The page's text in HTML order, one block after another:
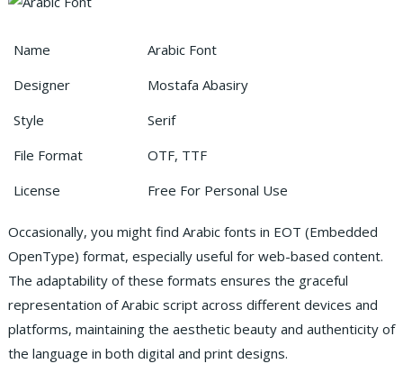
Name
Arabic Font
Designer
Mostafa Abasiry
Style
Serif
File Format
OTF, TTF
License
Free For Personal Use
Occasionally, you might find Arabic fonts in EOT (Embedded
OpenType) format, especially useful for web-based content.
The adaptability of these formats ensures the graceful
representation of Arabic script across different devices and
platforms, maintaining the aesthetic beauty and authenticity of
the language in both digital and print designs.